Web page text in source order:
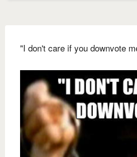
"I don't care if you downvote